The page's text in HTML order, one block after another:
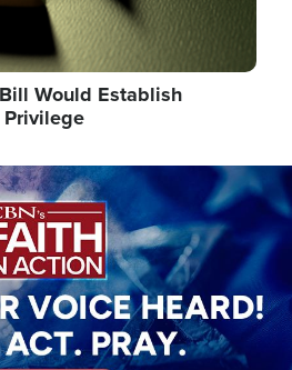
Would Establish